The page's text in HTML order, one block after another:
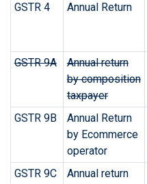
GSTR 4 Annual Return
GSTR 9A
Annual return
by composition
taxpayer
GSTR 9B
Annual Return
by Ecommerce
operator
GSTR 9C
Annual return